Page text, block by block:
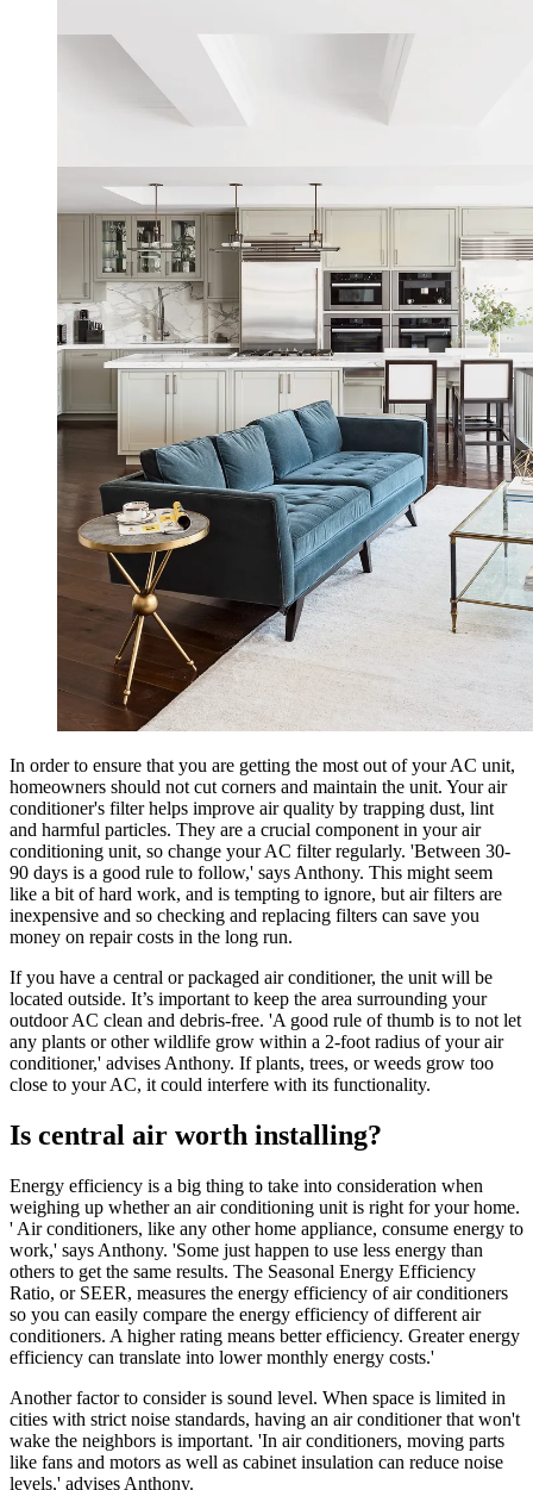
In order to ensure that you are getting the most out of your AC unit,
homeowners should not cut corners and maintain the unit. Your air
conditioner's filter helps improve air quality by trapping dust, lint
and harmful particles. They are a crucial component in your air
conditioning unit, so change your AC filter regularly. 'Between 30-
90 days is a good rule to follow,' says Anthony. This might seem
like a bit of hard work, and is tempting to ignore, but air filters are
inexpensive and so checking and replacing filters can save you
money on repair costs in the long run.
If you have a central or packaged air conditioner, the unit will be
located outside. It’s important to keep the area surrounding your
outdoor AC clean and debris-free. 'A good rule of thumb is to not let
any plants or other wildlife grow within a 2-foot radius of your air
conditioner,' advises Anthony. If plants, trees, or weeds grow too
close to your AC, it could interfere with its functionality.
Is central air worth installing?
Energy efficiency is a big thing to take into consideration when
weighing up whether an air conditioning unit is right for your home.
' Air conditioners, like any other home appliance, consume energy to
work,' says Anthony. 'Some just happen to use less energy than
others to get the same results. The Seasonal Energy Efficiency
Ratio, or SEER, measures the energy efficiency of air conditioners
so you can easily compare the energy efficiency of different air
conditioners. A higher rating means better efficiency. Greater energy
efficiency can translate into lower monthly energy costs.'
Another factor to consider is sound level. When space is limited in
cities with strict noise standards, having an air conditioner that won't
wake the neighbors is important. 'In air conditioners, moving parts
like fans and motors as well as cabinet insulation can reduce noise
levels,' advises Anthony.